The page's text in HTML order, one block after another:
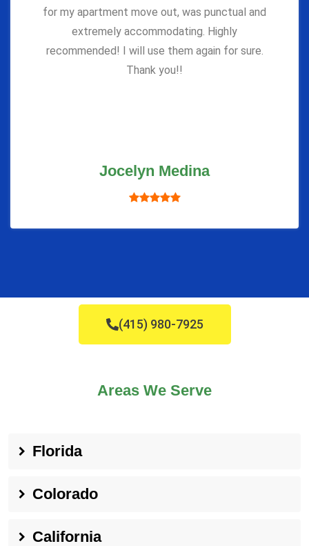
for my apartment move out, was punctual and
extremely accommodating. Highly
recommended! I will use them again for sure.
Thank you!!
Jocelyn Medina
(415) 980-7925
Areas We Serve
Florida
Colorado
California